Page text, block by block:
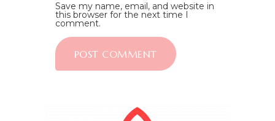
Save my name, email, and website in
this browser for the next time I
comment.